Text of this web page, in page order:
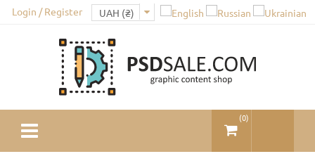
Login / Register
(0)